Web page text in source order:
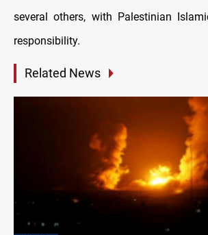
several others, with Palestinian
responsibility.
Related News